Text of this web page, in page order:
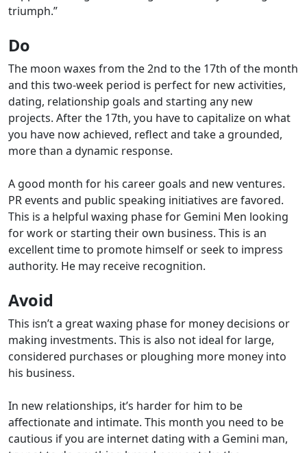
triumph.”
Do
The moon waxes from the 2nd to the 17th of the month
and this two-week period is perfect for new activities,
dating, relationship goals and starting any new
projects. After the 17th, you have to capitalize on what
you have now achieved, reflect and take a grounded,
more than a dynamic response.
A good month for his career goals and new ventures.
PR events and public speaking initiatives are favored.
This is a helpful waxing phase for Gemini Men looking
for work or starting their own business. This is an
excellent time to promote himself or seek to impress
authority. He may receive recognition.
Avoid
This isn’t a great waxing phase for money decisions or
making investments. This is also not ideal for large,
considered purchases or ploughing more money into
his business.
In new relationships, it’s harder for him to be
affectionate and intimate. This month you need to be
cautious if you are internet dating with a Gemini man,